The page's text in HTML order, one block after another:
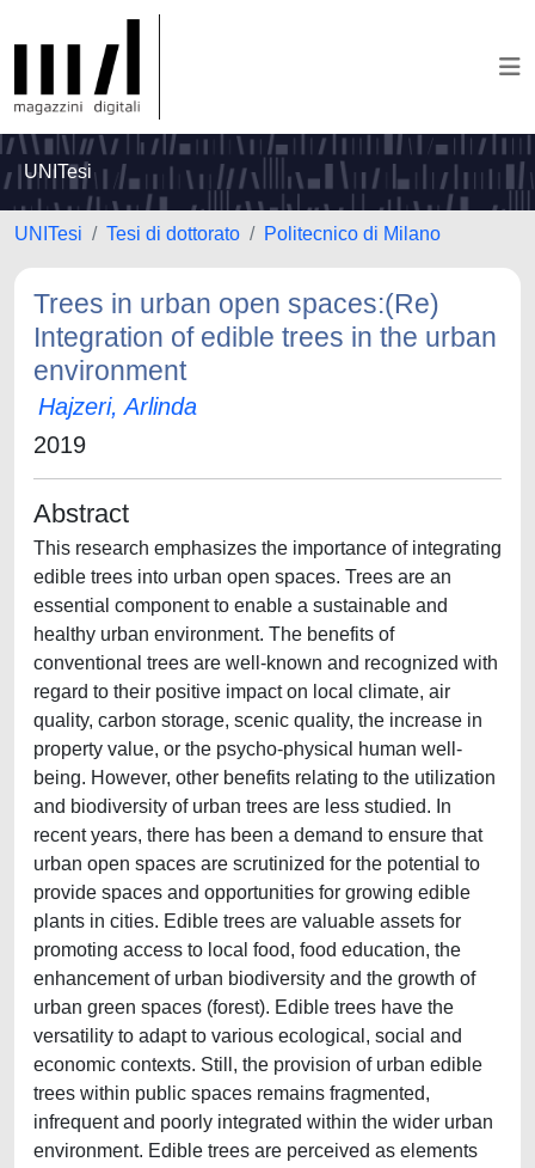
UNITesi
UNITesi Tesi di dottorato Politecnico di Milano
Trees in urban open spaces:(Re)
Integration of edible trees in the urban
environment
Hajzeri, Arlinda
2019
Abstract
This research emphasizes the importance of integrating
edible trees into urban open spaces. Trees are an
essential component to enable a sustainable and
healthy urban environment. The benefits of
conventional trees are well-known and recognized with
regard to their positive impact on local climate, air
quality, carbon storage, scenic quality, the increase in
property value, or the psycho-physical human well-
being. However, other benefits relating to the utilization
and biodiversity of urban trees are less studied. In
recent years, there has been a demand to ensure that
urban open spaces are scrutinized for the potential to
provide spaces and opportunities for growing edible
plants in cities. Edible trees are valuable assets for
promoting access to local food, food education, the
enhancement of urban biodiversity and the growth of
urban green spaces (forest). Edible trees have the
versatility to adapt to various ecological, social and
economic contexts. Still, the provision of urban edible
trees within public spaces remains fragmented,
infrequent and poorly integrated within the wider urban
environment. Edible trees are perceived as elements